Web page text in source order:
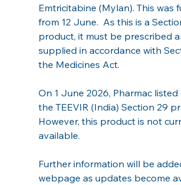
Emtricitabine (Mylan). This was
from 12 June.  As this is a
product, it must be prescribed
supplied in accordance with
the Medicines Act.
On 1 June 2026, Pharmac listed
the TEEVIR (India) Section 29
However, this product is not
available.
Further information will be
webpage as updates become